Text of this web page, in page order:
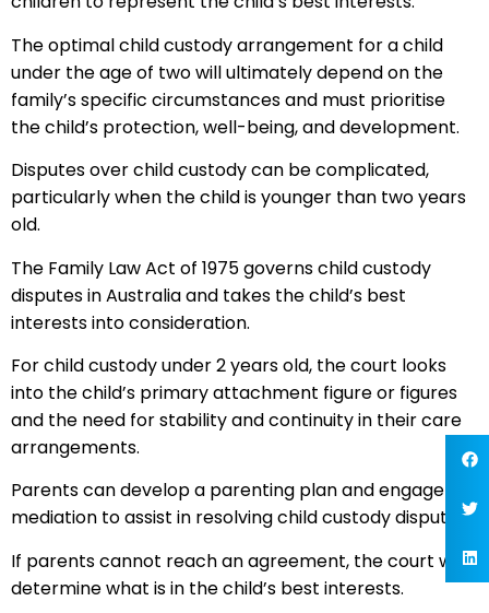
The optimal child custody arrangement for a child
under the age of two will ultimately depend on the
family’s specific circumstances and must prioritise
the child’s protection, well-being, and development.
Disputes over child custody can be complicated,
particularly when the child is younger than two years
old.
The Family Law Act of 1975 governs child custody
disputes in Australia and takes the child’s best
interests into consideration.
For child custody under 2 years old, the court looks
into the child’s primary attachment figure or figures
and the need for stability and continuity in their care
arrangements.
Parents can develop a parenting plan and engage in
mediation to assist in resolving child custody disputes.
If parents cannot reach an agreement, the court will
determine what is in the child’s best interests.